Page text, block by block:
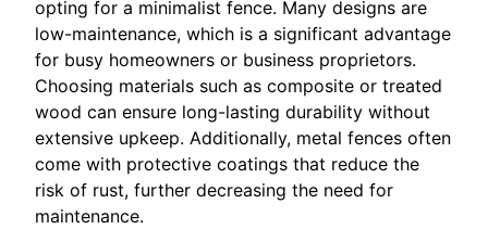
opting for a minimalist fence. Many designs are
low-maintenance, which is a significant advantage
for busy homeowners or business proprietors.
Choosing materials such as composite or treated
wood can ensure long-lasting durability without
extensive upkeep. Additionally, metal fences often
come with protective coatings that reduce the
risk of rust, further decreasing the need for
maintenance.